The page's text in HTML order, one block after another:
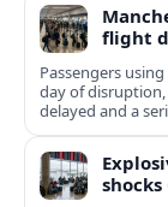
flight
Passengers
day of
delayed and a